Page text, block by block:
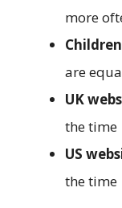
more
are
UK
the time
US
the time